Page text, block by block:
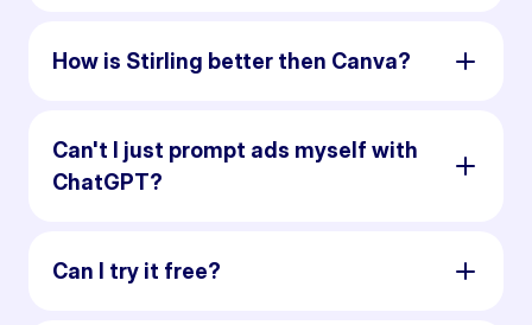
How is Stirling better then Canva?
Can't I just prompt ads myself with
ChatGPT?
Can I try it free?